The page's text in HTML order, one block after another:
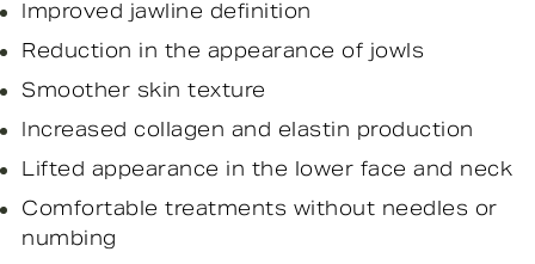
Improved jawline definition
Reduction in the appearance of jowls
Smoother skin texture
Increased collagen and elastin production
Lifted appearance in the lower face and neck
Comfortable treatments without needles or
numbing